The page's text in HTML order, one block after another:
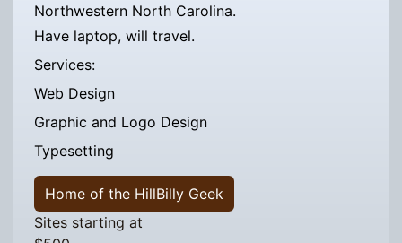
Northwestern North Carolina.
Have laptop, will travel.
Services:
Web Design
Graphic and Logo Design
Typesetting
Home of the HillBilly Geek
Sites starting at